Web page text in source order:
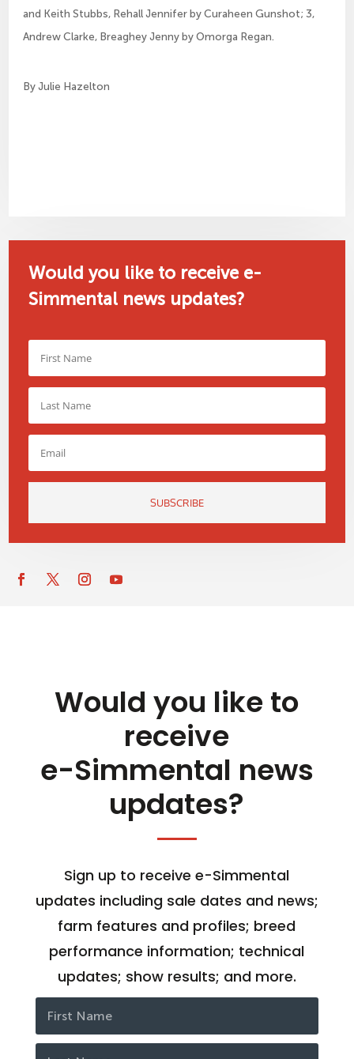
and Keith Stubbs, Rehall Jennifer by Curaheen Gunshot; 3,
Andrew Clarke, Breaghey Jenny by Omorga Regan.
By Julie Hazelton
Would you like to receive e-
Simmental news updates?
SUBSCRIBE
Would you like to
receive
e-Simmental news
updates?
Sign up to receive e-Simmental
updates including sale dates and news;
farm features and profiles; breed
performance information; technical
updates; show results; and more.